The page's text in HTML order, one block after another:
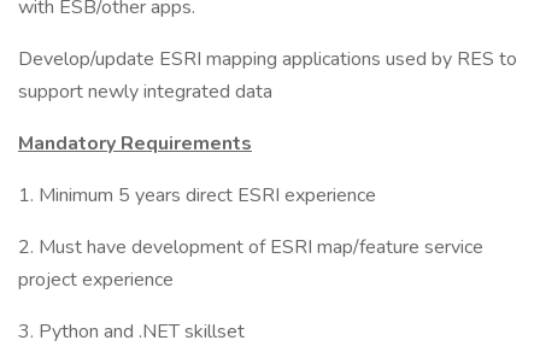
with ESB/other apps.
Develop/update ESRI mapping applications used by RES to
support newly integrated data
Mandatory Requirements
1. Minimum 5 years direct ESRI experience
2. Must have development of ESRI map/feature service
project experience
3. Python and .NET skillset